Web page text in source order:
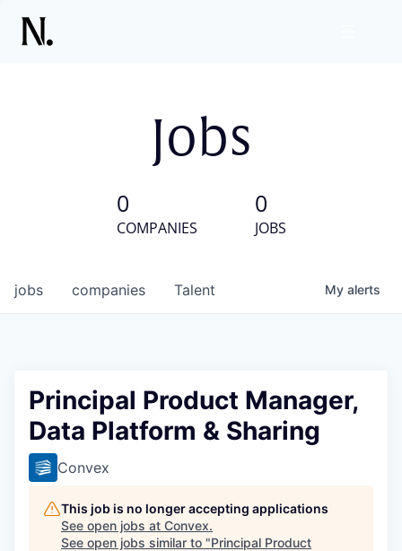
Jobs
0
COMPANIES
0
JOBS
jobs companies Talent My alerts
Principal Product Manager,
Data Platform & Sharing
Convex
This job is no longer accepting applications
See open jobs at Convex.
See open jobs similar to "Principal Product